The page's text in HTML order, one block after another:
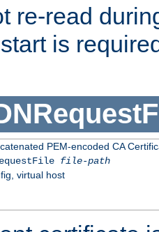
re-read
is
PEM-encoded CA
file-path
virtual host